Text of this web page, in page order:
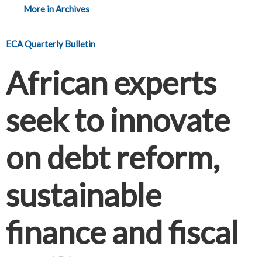
More in Archives
ECA Quarterly Bulletin
African experts
seek to innovate
on debt reform,
sustainable
finance and fiscal